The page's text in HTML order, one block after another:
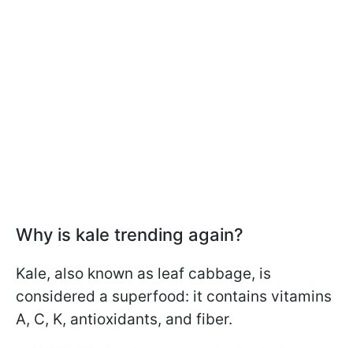
Why is kale trending again?
Kale, also known as leaf cabbage, is
considered a superfood: it contains vitamins
A, C, K, antioxidants, and fiber.